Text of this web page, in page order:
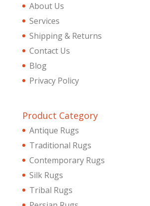
About Us
Services
Shipping & Returns
Contact Us
Blog
Privacy Policy
Product Category
Antique Rugs
Traditional Rugs
Contemporary Rugs
Silk Rugs
Tribal Rugs